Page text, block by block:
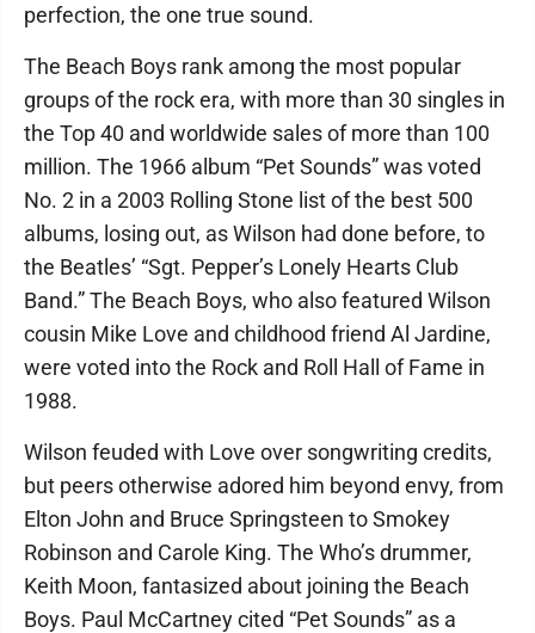
perfection, the one true sound.
The Beach Boys rank among the most popular
groups of the rock era, with more than 30 singles in
the Top 40 and worldwide sales of more than 100
million. The 1966 album “Pet Sounds” was voted
No. 2 in a 2003 Rolling Stone list of the best 500
albums, losing out, as Wilson had done before, to
the Beatles’ “Sgt. Pepper’s Lonely Hearts Club
Band.” The Beach Boys, who also featured Wilson
cousin Mike Love and childhood friend Al Jardine,
were voted into the Rock and Roll Hall of Fame in
1988.
Wilson feuded with Love over songwriting credits,
but peers otherwise adored him beyond envy, from
Elton John and Bruce Springsteen to Smokey
Robinson and Carole King. The Who’s drummer,
Keith Moon, fantasized about joining the Beach
Boys. Paul McCartney cited “Pet Sounds” as a